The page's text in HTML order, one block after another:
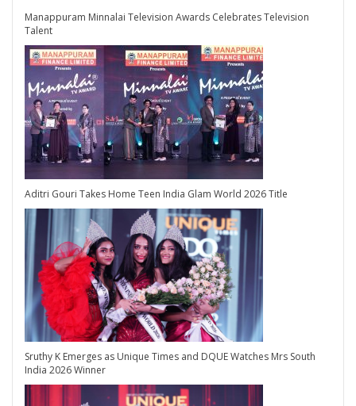
Manappuram Minnalai Television Awards Celebrates Television
Talent
Aditri Gouri Takes Home Teen India Glam World 2026 Title
Sruthy K Emerges as Unique Times and DQUE Watches Mrs South
India 2026 Winner